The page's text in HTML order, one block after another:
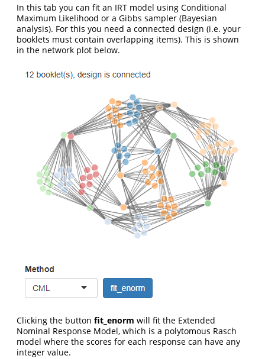
In this tab you can fit an IRT model using Conditional
Maximum Likelihood or a Gibbs sampler (Bayesian
analysis). For this you need a connected design (i.e. your
booklets must contain overlapping items). This is shown
in the network plot below.
Clicking the button fit_enorm will fit the Extended
Nominal Response Model, which is a polytomous Rasch
model where the scores for each response can have any
integer value.